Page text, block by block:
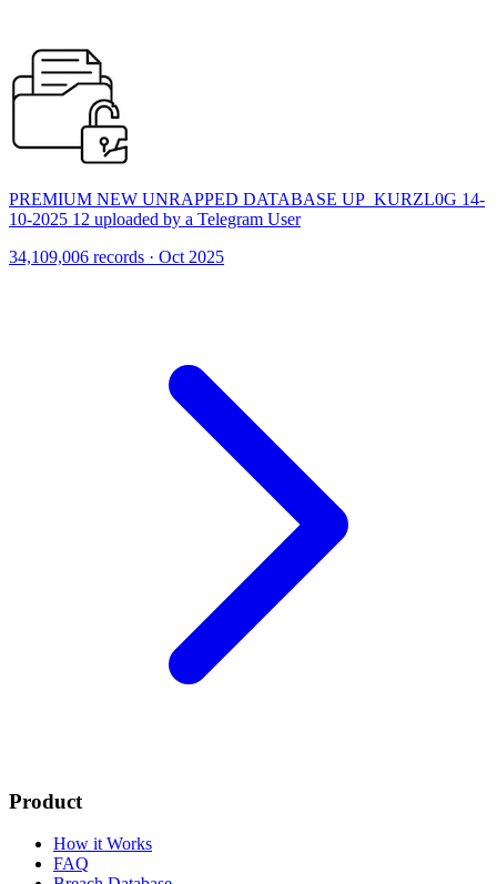
PREMIUM NEW UNRAPPED DATABASE UP_KURZL0G 14-
10-2025 12 uploaded by a Telegram User
34,109,006 records · Oct 2025
Product
How it Works
FAQ